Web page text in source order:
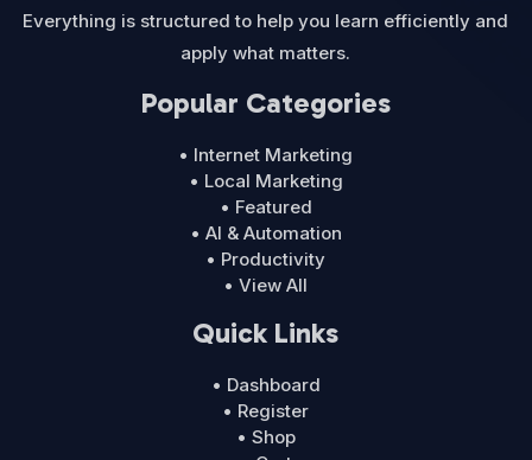
Everything is structured to help you learn efficiently and
apply what matters.
Popular Categories
• Internet Marketing
• Local Marketing
• Featured
• AI & Automation
• Productivity
• View All
Quick Links
• Dashboard
• Register
• Shop